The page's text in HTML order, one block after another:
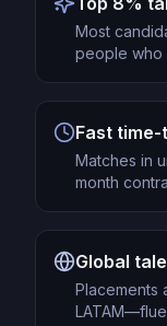
Most
people who
Fast
Matches in
month
Global
Placements